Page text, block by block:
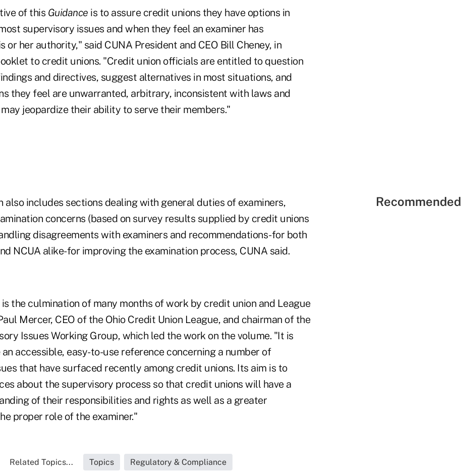
of this Guidance is to assure credit unions they have options in
supervisory issues and when they feel an examiner has
or her authority," said CUNA President and CEO Bill Cheney, in
to credit unions. "Credit union officials are entitled to question
and directives, suggest alternatives in most situations, and
they feel are unwarranted, arbitrary, inconsistent with laws and
jeopardize their ability to serve their members."
also includes sections dealing with general duties of examiners,
concerns (based on survey results supplied by credit unions
disagreements with examiners and recommendations-for both
NCUA alike-for improving the examination process, CUNA said.
is the culmination of many months of work by credit union and League
Mercer, CEO of the Ohio Credit Union League, and chairman of the
Issues Working Group, which led the work on the volume. "It is
accessible, easy-to-use reference concerning a number of
that have surfaced recently among credit unions. Its aim is to
about the supervisory process so that credit unions will have a
of their responsibilities and rights as well as a greater
proper role of the examiner."
Related Topics... Topics Regulatory & Compliance